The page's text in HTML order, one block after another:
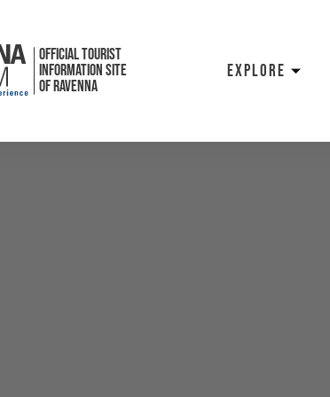
OFFICIAL TOURIST
INFORMATION SITE
OF RAVENNA
EXPLORE